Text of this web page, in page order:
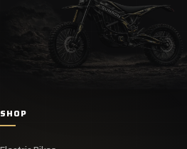
SHOP